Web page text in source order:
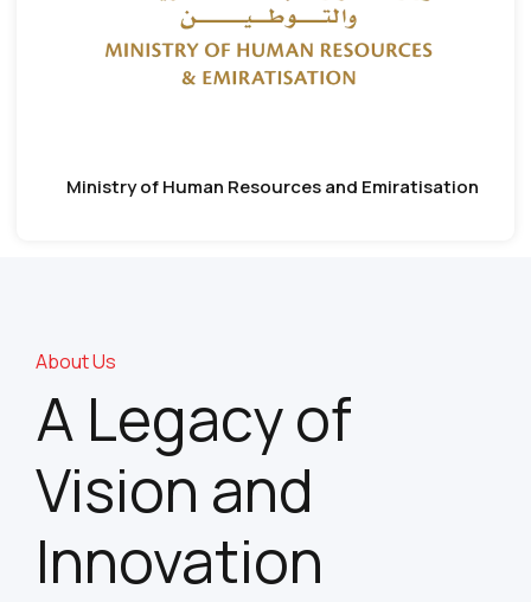
Ministry of Human Resources and Emiratisation
About Us
A Legacy of
Vision and
Innovation